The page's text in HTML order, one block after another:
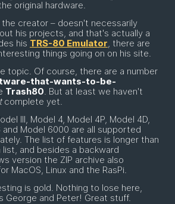
original hardware.
the creator – doesn't necessarily
his projects, and that's actually a
his TRS-80 Emulator, there are
things going on on his site.
topic. Of course, there are a number
that-wants-to-be-
Trash80. But at least we haven't
complete yet.
III, Model 4, Model 4P, Model 4D,
and Model 6000 are all supported
The list of features is longer than
and besides a backward
version the ZIP archive also
MacOS, Linux and the RasPi.
is gold. Nothing to lose here,
George and Peter! Great stuff.